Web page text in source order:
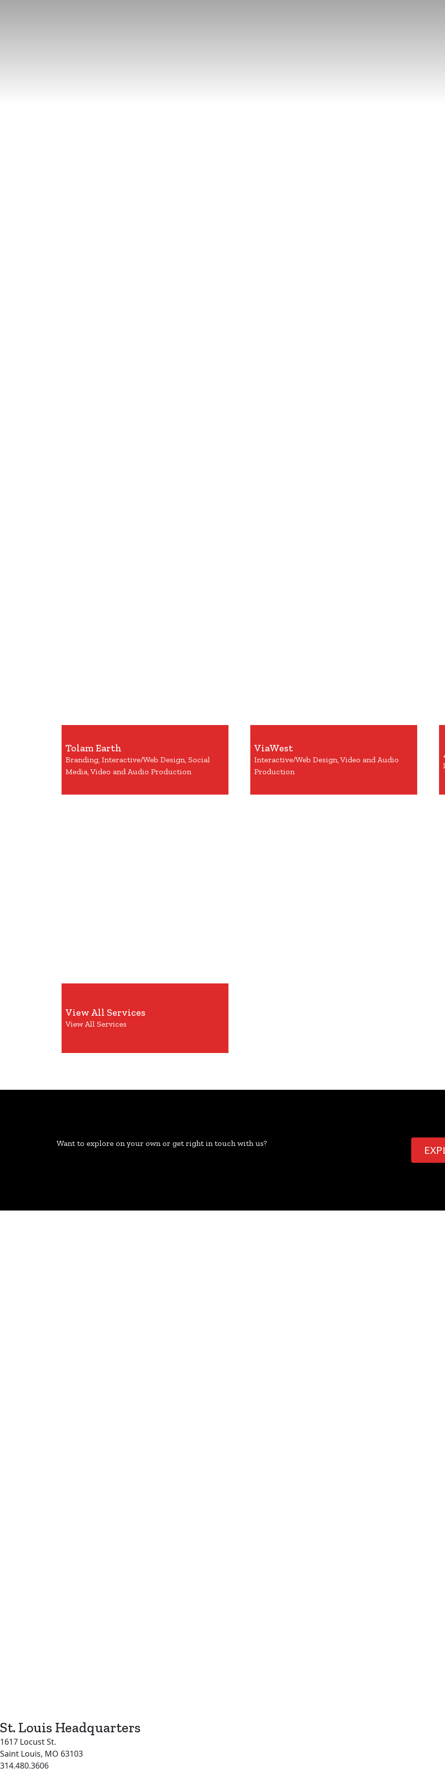
Tolam Earth
Branding, Interactive/Web Design, Social
Media, Video and Audio Production
ViaWest
Interactive/Web Design, Video and Audio
Production
View All Services
View All Services
Want to explore on your own or get right in touch with us?
St. Louis Headquarters
1617 Locust St.
Saint Louis, MO 63103
314.480.3606